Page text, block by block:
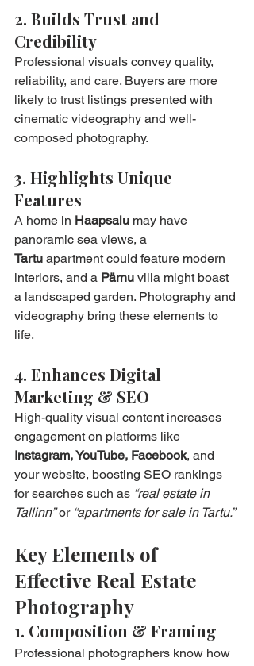
2. Builds Trust and
Credibility
Professional visuals convey quality,
reliability, and care. Buyers are more
likely to trust listings presented with
cinematic videography and well-
composed photography.
3. Highlights Unique
Features
A home in Haapsalu may have
panoramic sea views, a
Tartu apartment could feature modern
interiors, and a Pärnu villa might boast
a landscaped garden. Photography and
videography bring these elements to
life.
4. Enhances Digital
Marketing & SEO
High-quality visual content increases
engagement on platforms like
Instagram, YouTube, Facebook, and
your website, boosting SEO rankings
for searches such as “real estate in
Tallinn” or “apartments for sale in Tartu.”
Key Elements of
Effective Real Estate
Photography
1. Composition & Framing
Professional photographers know how